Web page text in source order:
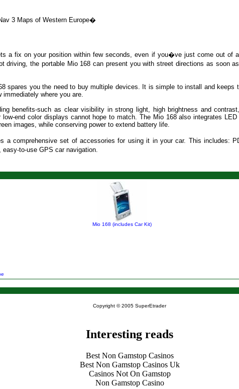
3 Maps of Western Europe�
a fix on your position within few seconds, even if you�ve just come out of
driving, the portable Mio 168 can present you with street directions as soon
spares you the need to buy multiple devices. It is simple to install and keeps
where you are.
benefits-such as clear visibility in strong light, high brightness and
end color displays cannot hope to match. The Mio 168 also integrates
images, while conserving power to extend battery life.
a comprehensive set of accessories for using it in your car. This includes:
to-use GPS car navigation.
Mio 168 (includes Car Kit)
Copyright © 2005 SuperEtrader
Interesting reads
Best Non Gamstop Casinos
Best Non Gamstop Casinos Uk
Casinos Not On Gamstop
Non Gamstop Casino